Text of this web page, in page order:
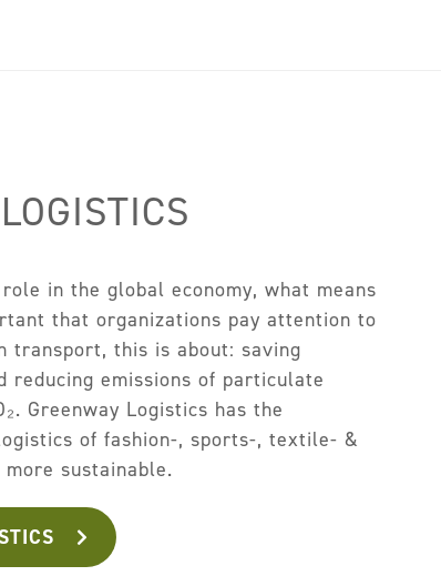
in the global economy, what means
that organizations pay attention to
transport, this is about: saving
reducing emissions of particulate
Greenway Logistics has the
of fashion-, sports-, textile- &
sustainable.